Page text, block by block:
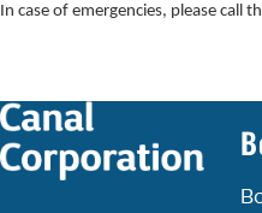
In case of emergencies, please call